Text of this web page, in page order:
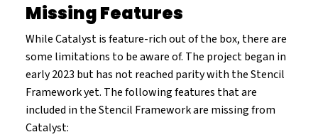
Missing Features
While Catalyst is feature-rich out of the box, there are
some limitations to be aware of. The project began in
early 2023 but has not reached parity with the Stencil
Framework yet. The following features that are
included in the Stencil Framework are missing from
Catalyst: